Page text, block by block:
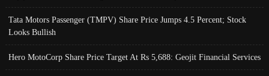
Tata Motors Passenger (TMPV) Share Price Jumps 4.5 Percent; Stock
Looks Bullish
Hero MotoCorp Share Price Target At Rs 5,688: Geojit Financial Services